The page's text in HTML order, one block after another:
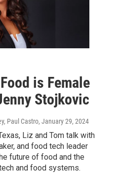
is Female
Stojkovic
Paul Castro, January 29, 2024
Liz and Tom talk with
and food tech leader
future of food and the
and food systems.